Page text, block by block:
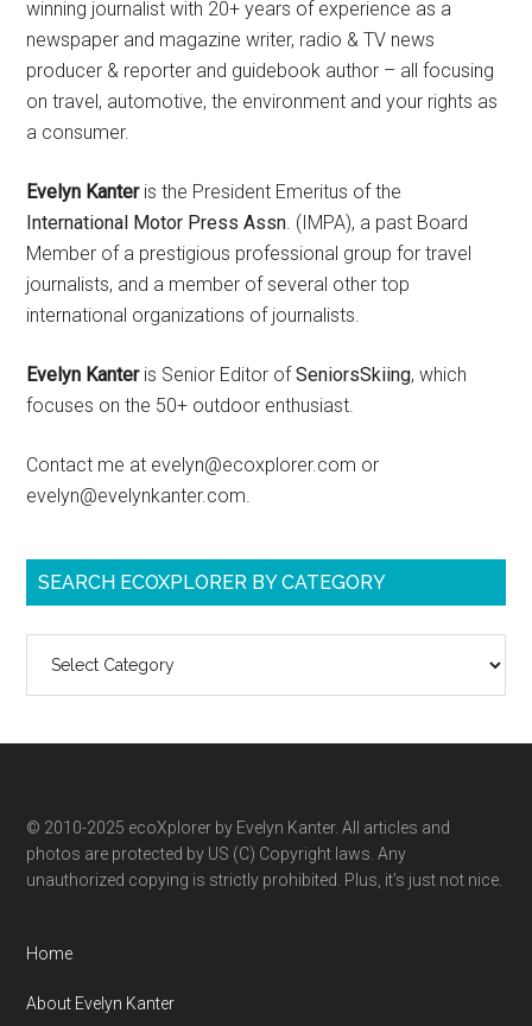
winning journalist with 20+ years of experience as a
newspaper and magazine writer, radio & TV news
producer & reporter and guidebook author – all focusing
on travel, automotive, the environment and your rights as
a consumer.
Evelyn Kanteris the President Emeritus of the
International Motor Press Assn . (IMPA), a past Board
Member of a prestigious professional group for travel
journalists, and a member of several other top
international organizations of journalists.
Evelyn Kanteris Senior Editor ofSeniorsSkiing, which
focuses on the 50+ outdoor enthusiast.
Contact me at evelyn@ecoxplorer.com or
evelyn@evelynkanter.com.
SEARCH ECOXPLORER BY CATEGORY
ecoXplorer
category
© 2010-2025 ecoXplorer by Evelyn Kanter. All articles and
photos are protected by US (C) Copyright laws. Any
unauthorized copying is strictly prohibited. Plus, it’s just not nice.
Home
About Evelyn Kanter